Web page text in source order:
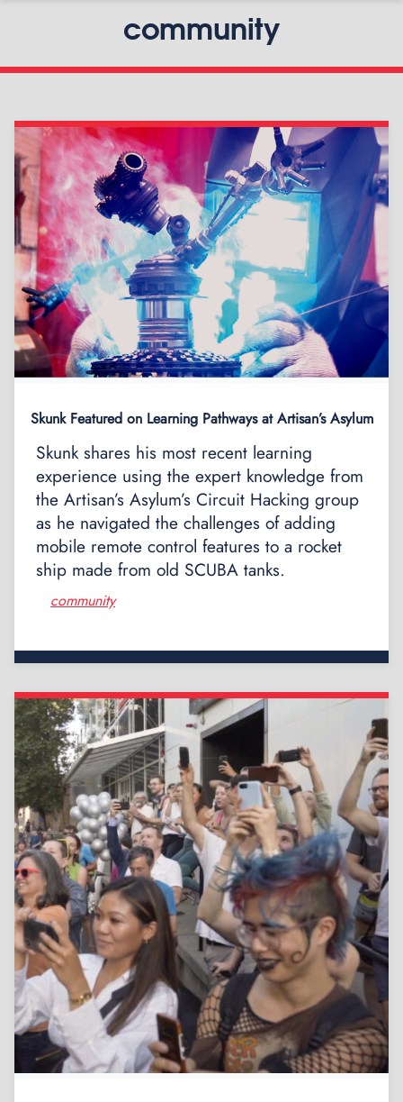
community
Skunk Featured on Learning Pathways at Artisan’s Asylum
Skunk shares his most recent learning
experience using the expert knowledge from
the Artisan’s Asylum’s Circuit Hacking group
as he navigated the challenges of adding
mobile remote control features to a rocket
ship made from old SCUBA tanks.
community